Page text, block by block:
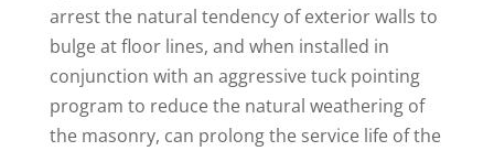
arrest the natural tendency of exterior walls to
bulge at floor lines, and when installed in
conjunction with an aggressive tuck pointing
program to reduce the natural weathering of
the masonry, can prolong the service life of the